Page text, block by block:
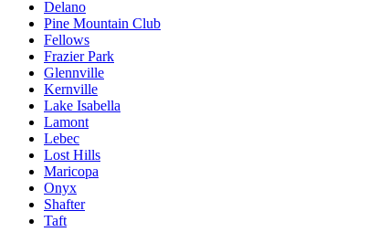
Delano
Pine Mountain Club
Fellows
Frazier Park
Glennville
Kernville
Lake Isabella
Lamont
Lebec
Lost Hills
Maricopa
Onyx
Shafter
Taft